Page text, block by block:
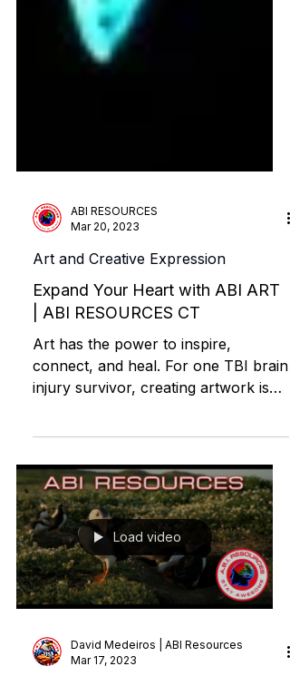
Mar 20, 2023
Art and Creative Expression
Expand Your Heart with ABI ART
| ABI RESOURCES CT
Art has the power to inspire,
connect, and heal. For one TBI brain
not just a passion but a way to spre
Load video